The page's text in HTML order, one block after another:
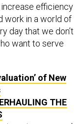
efficiency
work in a world of
day that we don’t
want to serve
of New
THE